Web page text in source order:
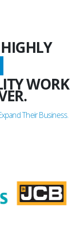
WORK
Their Business.